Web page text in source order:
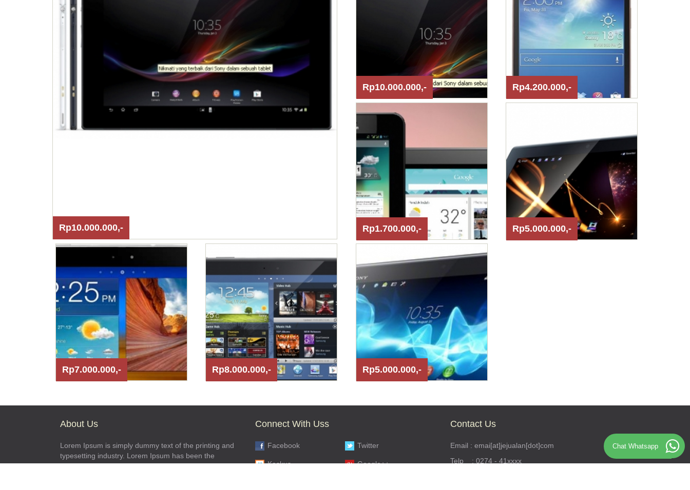
Rp10.000.000,-
Rp10.000.000,- Rp4.200.000,-
Rp1.700.000,- Rp5.000.000,-
Rp7.000.000,- Rp8.000.000,- Rp5.000.000,-
About Us
Lorem Ipsum is simply dummy text of the printing and
typesetting industry. Lorem Ipsum has been the
industry\'s standard dummy text ever since the 1500s,
Connect With Uss
Facebook Twitter
Kaskus Google++
Contact Us
Email : emai[at]jejualan[dot]com
Telp : 0274 - 41xxxx
Chat Whatsapp